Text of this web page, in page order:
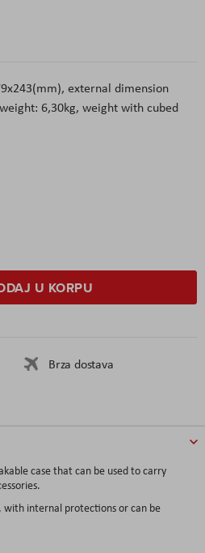
external dimension
6,30kg, weight with cubed
U KORPU
Brza dostava
case that can be used to carry
internal protections or can be